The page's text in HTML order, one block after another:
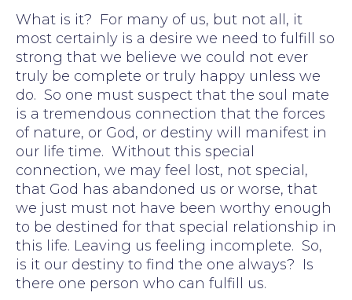
What is it? For many of us, but not all, it
most certainly is a desire we need to fulfill so
strong that we believe we could not ever
truly be complete or truly happy unless we
do. So one must suspect that the soul mate
is a tremendous connection that the forces
of nature, or God, or destiny will manifest in
our life time. Without this special
connection, we may feel lost, not special,
that God has abandoned us or worse, that
we just must not have been worthy enough
to be destined for that special relationship in
this life. Leaving us feeling incomplete. So,
is it our destiny to find the one always? Is
there one person who can fulfill us.